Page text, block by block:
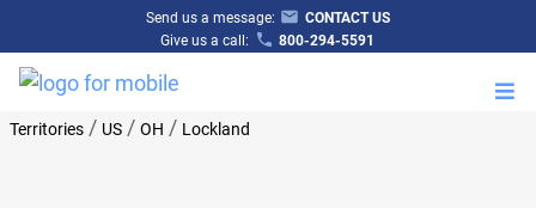
Send us a message:
CONTACT US
Give us a call:
800-294-5591
Territories/ US/ OH / Lockland